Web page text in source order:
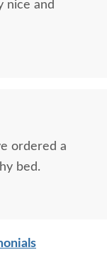
nice and
ordered a
bed.